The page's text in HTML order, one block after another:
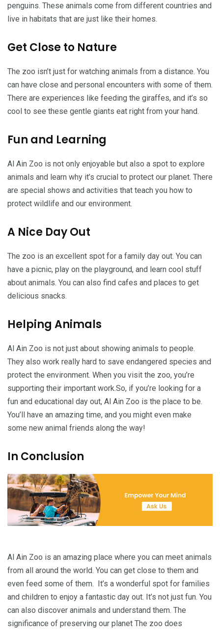
penguins. These animals come from different countries and
live in habitats that are just like their homes.
Get Close to Nature
The zoo isn’t just for watching animals from a distance. You
can have close and personal encounters with some of them.
There are experiences like feeding the giraffes, and it’s so
cool to see these gentle giants eat right from your hand.
Fun and Learning
Al Ain Zoo is not only enjoyable but also a spot to explore
animals and learn why it’s crucial to protect our planet. There
are special shows and activities that teach you how to
protect wildlife and our environment.
A Nice Day Out
The zoo is an excellent spot for a family day out. You can
have a picnic, play on the playground, and learn cool stuff
about animals. You can also find cafes and places to get
delicious snacks.
Helping Animals
Al Ain Zoo is not just about showing animals to people.
They also work really hard to save endangered species and
protect the environment. When you visit the zoo, you’re
supporting their important work.So, if you’re looking for a
fun and educational day out, Al Ain Zoo is the place to be.
You’ll have an amazing time, and you might even make
some new animal friends along the way!
In Conclusion
Al Ain Zoo is an amazing place where you can meet animals
from all around the world. You can get close to them and
even feed some of them. It’s a wonderful spot for families
and children to enjoy a fantastic day out. It’s not just fun. You
can also discover animals and understand them. The
significance of preserving our planet The zoo does